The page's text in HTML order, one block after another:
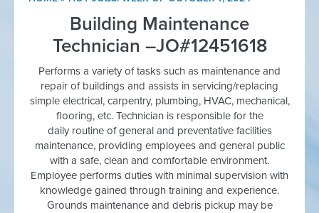
Building Maintenance
Technician –JO#12451618
Performs a variety of tasks such as maintenance and
repair of buildings and assists in servicing/replacing
simple electrical, carpentry, plumbing, HVAC, mechanical,
flooring, etc. Technician is responsible for the
daily routine of general and preventative facilities
maintenance, providing employees and general public
with a safe, clean and comfortable environment.
Employee performs duties with minimal supervision with
knowledge gained through training and experience.
Grounds maintenance and debris pickup may be